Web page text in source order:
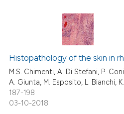
how this article has been
shows how a scientific paper
cited by providing the
of the citation, a
describing whether
1
43
0
Citing Publications
Supporting
Mentioning
Contrasting
Histopathology of the skin in
M.S. Chimenti, A. Di Stefani, P.
A. Giunta, M. Esposito, L. Bianchi,
187-198
03-10-2018